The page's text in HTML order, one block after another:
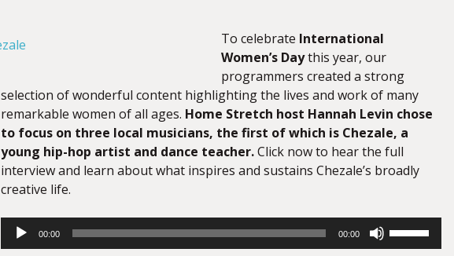
To celebrate International
Women’s Daythis year, our
programmers created a strong
selection of wonderful content highlighting the lives and work of many
remarkable women of all ages. Home Stretch host Hannah Levin chose
to focus on three local musicians, the first of which is Chezale, a
young hip-hop artist and dance teacher.Click now to hear the full
interview and learn about what inspires and sustains Chezale’s broadly
creative life.
Audio
Player
00:00 00:00